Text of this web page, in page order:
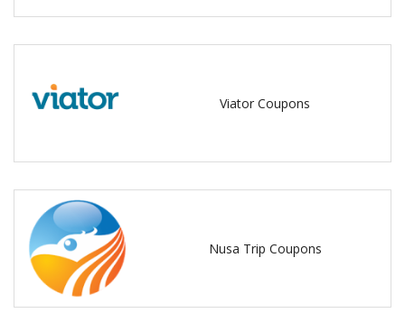
Viator Coupons
Nusa Trip Coupons